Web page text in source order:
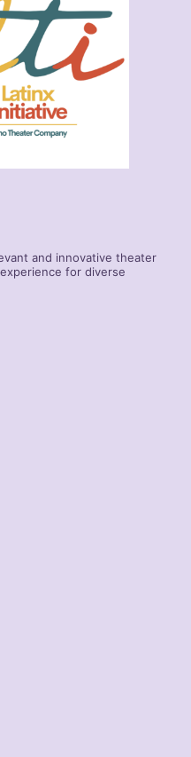
and innovative theater
for diverse